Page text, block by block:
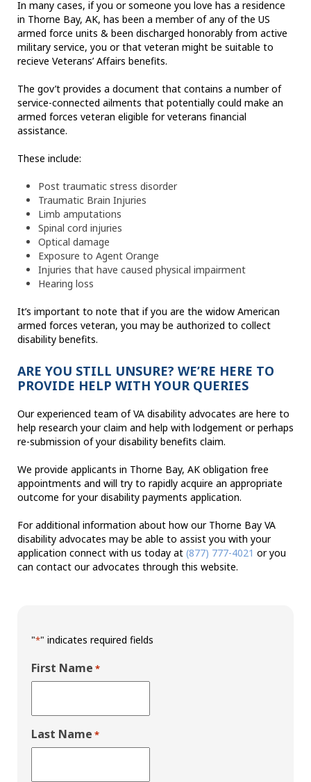
In many cases, if you or someone you love has a residence
in Thorne Bay, AK, has been a member of any of the US
armed force units & been discharged honorably from active
military service, you or that veteran might be suitable to
recieve Veterans’ Affairs benefits.
The gov’t provides a document that contains a number of
service-connected ailments that potentially could make an
armed forces veteran eligible for veterans financial
assistance.
These include:
Post traumatic stress disorder
Traumatic Brain Injuries
Limb amputations
Spinal cord injuries
Optical damage
Exposure to Agent Orange
Injuries that have caused physical impairment
Hearing loss
It’s important to note that if you are the widow American
armed forces veteran, you may be authorized to collect
disability benefits.
ARE YOU STILL UNSURE? WE’RE HERE TO
PROVIDE HELP WITH YOUR QUERIES
Our experienced team of VA disability advocates are here to
help research your claim and help with lodgement or perhaps
re-submission of your disability benefits claim.
We provide applicants in Thorne Bay, AK obligation free
appointments and will try to rapidly acquire an appropriate
outcome for your disability payments application.
For additional information about how our Thorne Bay VA
disability advocates may be able to assist you with your
application connect with us today at (877) 777-4021 or you
can contact our advocates through this website.
"*" indicates required fields
First Name *
Last Name *